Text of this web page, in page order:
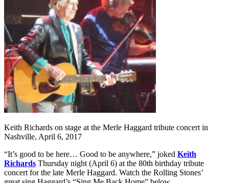
Keith Richards on stage at the Merle Haggard tribute concert in
Nashville, April 6, 2017
“It’s good to be here… Good to be anywhere,” joked Keith
Richards Thursday night (April 6) at the 80th birthday tribute
concert for the late Merle Haggard. Watch the Rolling Stones’